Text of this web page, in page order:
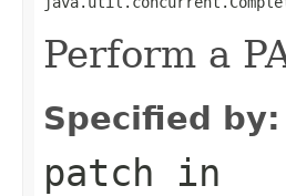
Perform a
Specified by:
patch in